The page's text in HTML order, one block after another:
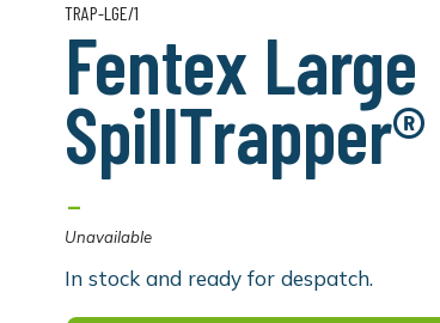
TRAP-LGE/1
Fentex Large
-
Unavailable
In stock and ready for despatch.